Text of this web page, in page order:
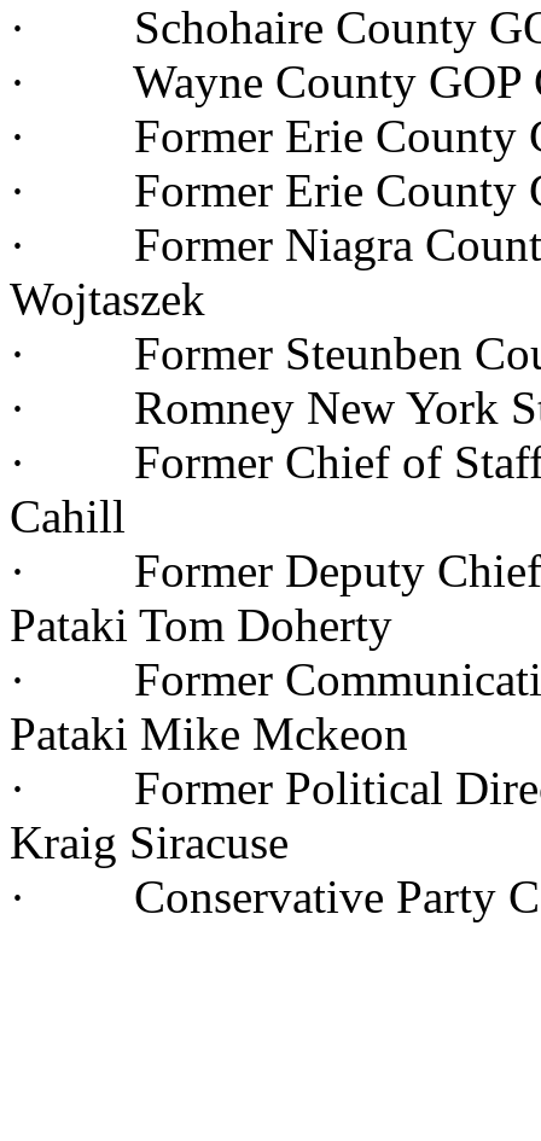
· Schohaire County
· Wayne County GOP
· Former Erie County
· Former Erie County
· Former Niagra
Wojtaszek
· Former Steunben
· Romney New York
· Former Chief of Staff
Cahill
· Former Deputy Chief
Pataki Tom Doherty
· Former
Pataki Mike Mckeon
· Former Political
Kraig Siracuse
· Conservative Party